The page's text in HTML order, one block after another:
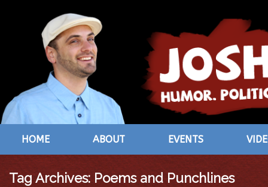
HOME ABOUT EVENTS
Tag Archives: Poems and Punchlines